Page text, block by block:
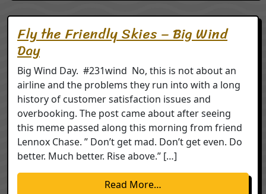
Fly the Friendly Skies – Big Wind
Day
Big Wind Day. #231wind No, this is not about an
airline and the problems they run into with a long
history of customer satisfaction issues and
overbooking. The post came about after seeing
this meme passed along this morning from friend
Lennox Chase. ” Don’t get mad. Don’t get even. Do
better. Much better. Rise above.” […]
Read More…